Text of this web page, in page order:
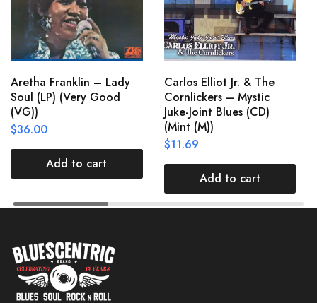
Aretha Franklin – Lady
Soul (LP) (Very Good
(VG))
$36.00
Add to cart
Carlos Elliot Jr. & The
Cornlickers – Mystic
Juke-Joint Blues (CD)
(Mint (M))
$11.69
Add to cart